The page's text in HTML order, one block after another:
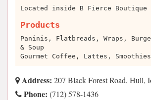
Located inside B Fierce
Products
Paninis, Flatbreads, Wraps,
& Soup
Gourmet Coffee, Lattes,
Address: 207 Black Forest Road, Hull,
Phone: (712) 578-1436